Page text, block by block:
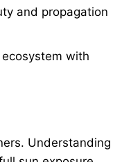
and propagation
with
Understanding